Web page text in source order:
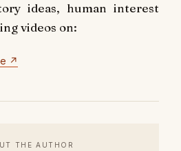
ideas, human interest
videos on:
↗
THE AUTHOR